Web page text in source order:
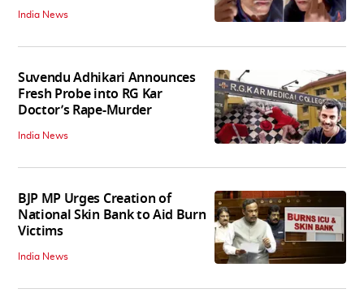
India News
Suvendu Adhikari Announces
Fresh Probe into RG Kar
Doctor’s Rape-Murder
India News
BJP MP Urges Creation of
National Skin Bank to Aid Burn
Victims
India News